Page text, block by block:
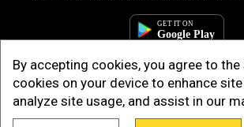
By accepting cookies, you agree to
cookies on your device to enhance
analyze site usage, and assist in our